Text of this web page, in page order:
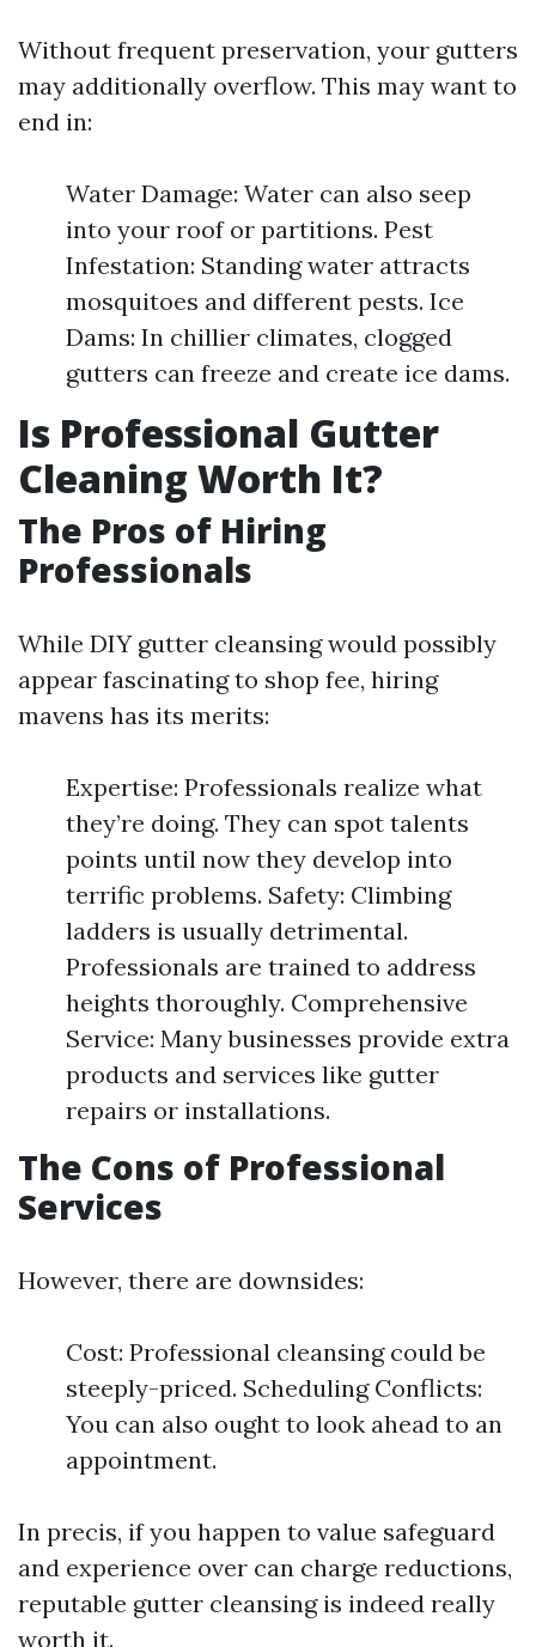
Without frequent preservation, your gutters
may additionally overflow. This may want to
end in:
Water Damage: Water can also seep
into your roof or partitions. Pest
Infestation: Standing water attracts
mosquitoes and different pests. Ice
Dams: In chillier climates, clogged
gutters can freeze and create ice dams.
Is Professional Gutter
Cleaning Worth It?
The Pros of Hiring
Professionals
While DIY gutter cleansing would possibly
appear fascinating to shop fee, hiring
mavens has its merits:
Expertise: Professionals realize what
they’re doing. They can spot talents
points until now they develop into
terrific problems. Safety: Climbing
ladders is usually detrimental.
Professionals are trained to address
heights thoroughly. Comprehensive
Service: Many businesses provide extra
products and services like gutter
repairs or installations.
The Cons of Professional
Services
However, there are downsides:
Cost: Professional cleansing could be
steeply-priced. Scheduling Conflicts:
You can also ought to look ahead to an
appointment.
In precis, if you happen to value safeguard
and experience over can charge reductions,
reputable gutter cleansing is indeed really
worth it.